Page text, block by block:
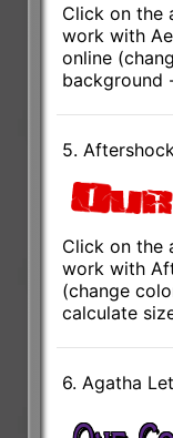
Click on the
work with
online
background
5.
Click on the
work with
(change
calculate
6. Agatha